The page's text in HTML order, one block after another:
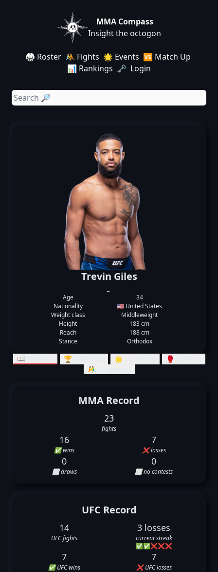
MMA Compass
Insight the octogon
🥋 Roster 🤼 Fights 🌟 Events 🆚 Match Up
📊 Rankings 🗝️ Login
Trevin Giles
Age
34
Nationality
🇺🇸 United States
Weight class
Middleweight
Height
183 cm
Reach
188 cm
Stance
Orthodox
📖 Records 🏆 Rankings 🌟 Summary
🥊 Striking
🤼‍♂️ Grappling
MMA Record
23
fights
16
✅ wins
7
❌ losses
0
⬜ draws
0
⬜ no contests
UFC Record
14
UFC fights
3 losses
current streak
✅✅❌❌❌
7
✅ UFC wins
7
❌ UFC losses